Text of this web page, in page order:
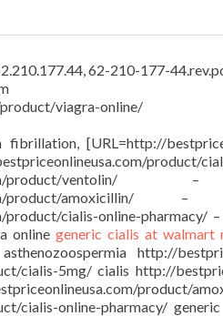
62-210-177-
viagra-online/
fibrillation, [URL=http://
product/
cialis-online-pharmacy/
onlinegeneric cialis at walmart
http://
cialis-5mg/ cialis http://
cialis-online-pharmacy/